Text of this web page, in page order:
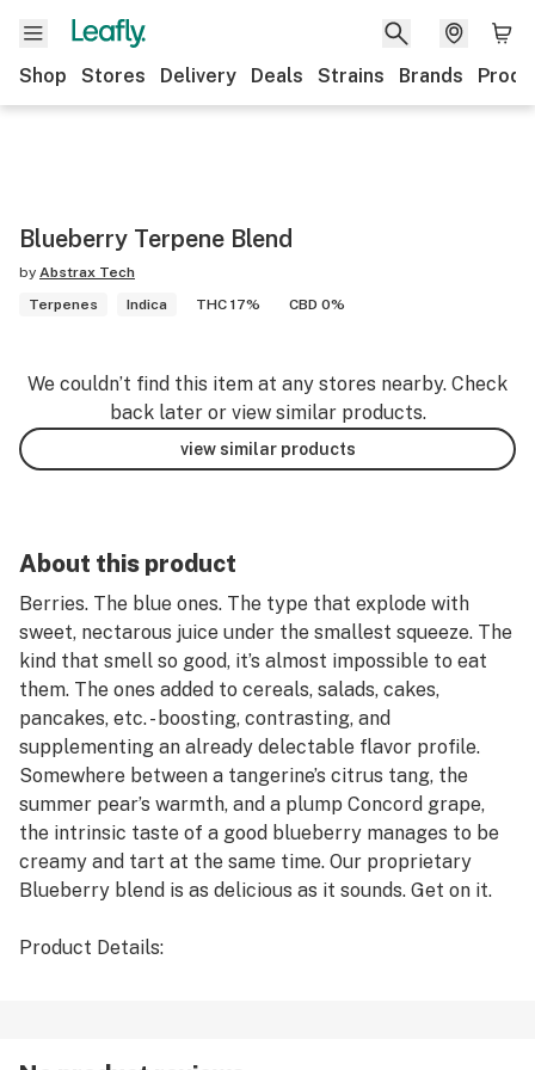
Shop Stores Delivery Deals Strains Brands
Blueberry Terpene Blend
by Abstrax Tech
Terpenes
Indica THC 17% CBD 0%
We couldn’t find this item at any stores nearby. Check
back later or view similar products.
view similar products
About this product
Berries. The blue ones. The type that explode with
sweet, nectarous juice under the smallest squeeze. The
kind that smell so good, it’s almost impossible to eat
them. The ones added to cereals, salads, cakes,
pancakes, etc. - boosting, contrasting, and
supplementing an already delectable flavor profile.
Somewhere between a tangerine’s citrus tang, the
summer pear’s warmth, and a plump Concord grape,
the intrinsic taste of a good blueberry manages to be
creamy and tart at the same time. Our proprietary
Blueberry blend is as delicious as it sounds. Get on it.
Product Details:
Caryophyllene, Myrcene